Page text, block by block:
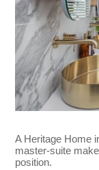
A Heritage Home
master-suite
position.